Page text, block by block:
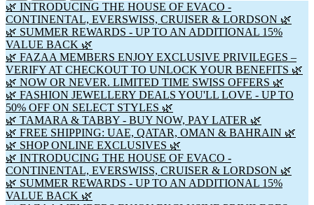
🌿 INTRODUCING THE HOUSE OF EVACO -
CONTINENTAL, EVERSWISS, CRUISER & LORDSON 🌿
🌿 SUMMER REWARDS - UP TO AN ADDITIONAL 15%
VALUE BACK 🌿
🌿 FAZAA MEMBERS ENJOY EXCLUSIVE PRIVILEGES –
VERIFY AT CHECKOUT TO UNLOCK YOUR BENEFITS 🌿
🌿 NOW OR NEVER. LIMITED TIME SWISS OFFERS 🌿
🌿 FASHION JEWELLERY DEALS YOU'LL LOVE - UP TO
50% OFF ON SELECT STYLES 🌿
🌿 TAMARA & TABBY - BUY NOW, PAY LATER 🌿
🌿 FREE SHIPPING: UAE, QATAR, OMAN & BAHRAIN 🌿
🌿 SHOP ONLINE EXCLUSIVES 🌿
🌿 INTRODUCING THE HOUSE OF EVACO -
CONTINENTAL, EVERSWISS, CRUISER & LORDSON 🌿
🌿 SUMMER REWARDS - UP TO AN ADDITIONAL 15%
VALUE BACK 🌿